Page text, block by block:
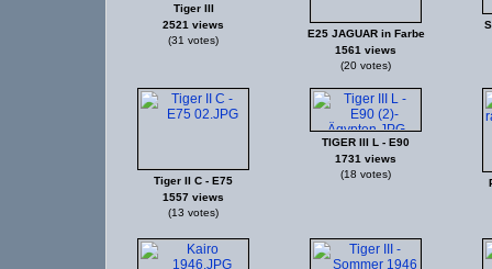
Tiger III
2521 views
(31 votes)
E25 JAGUAR in Farbe
1561 views
(20 votes)
Tiger II C - E75
1557 views
(13 votes)
TIGER III L - E90
1731 views
(18 votes)